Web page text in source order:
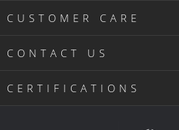
CUSTOMER CARE
CONTACT US
CERTIFICATIONS